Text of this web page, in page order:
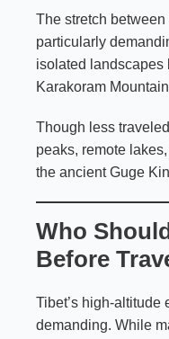
The stretch between
particularly
isolated landscapes
Karakoram
Though less
peaks, remote
the ancient Guge
Who
Before
Tibet’s high-
demanding. While